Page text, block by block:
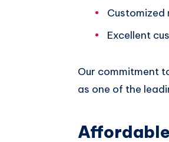
Customized
Excellent
Our commitment
as one of the